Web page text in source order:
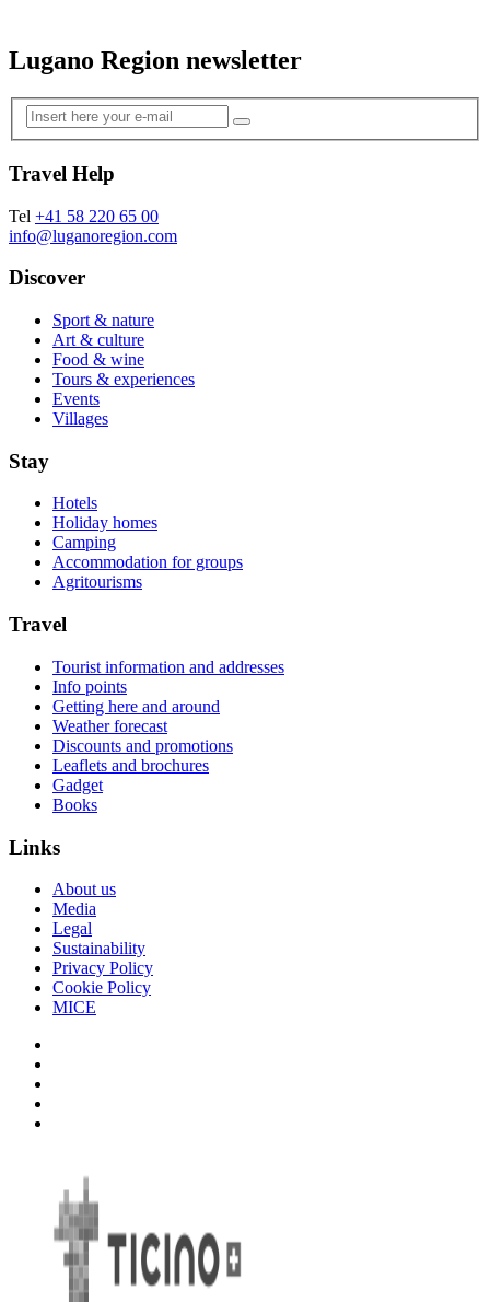
Lugano Region newsletter
Travel Help
Tel +41 58 220 65 00
info@luganoregion.com
Discover
Sport & nature
Art & culture
Food & wine
Tours & experiences
Events
Villages
Stay
Hotels
Holiday homes
Camping
Accommodation for groups
Agritourisms
Travel
Tourist information and addresses
Info points
Getting here and around
Weather forecast
Discounts and promotions
Leaflets and brochures
Gadget
Books
Links
About us
Media
Legal
Sustainability
Privacy Policy
Cookie Policy
MICE